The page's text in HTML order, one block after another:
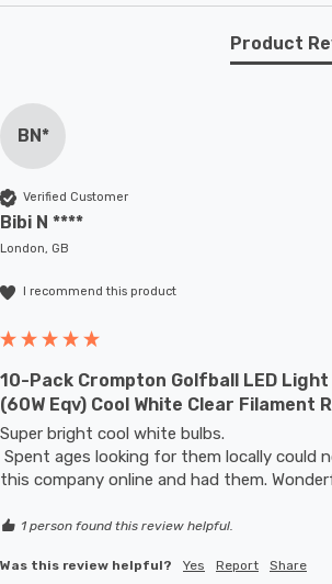
Unlike older other energy-saving
bulbs light up instantly, with no
With a size of 45mm diameter with
retrofit directly to any existing ES-E27
that be smaller domestic light fittings
Product
BN*
Verified Customer
Bibi N ****
London, GB
I recommend this product
10-Pack Crompton Golfball LED Light
(60W Eqv) Cool White Clear Filament
Super bright cool white bulbs.
this company online and had them.
1 person found this review helpful.
Was this review helpful? Yes Report Share